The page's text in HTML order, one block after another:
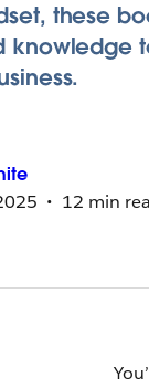
these
knowledge
12 min